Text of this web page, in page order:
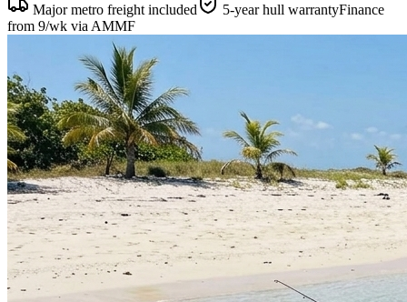
Major metro freight included 5-year hull warrantyFinance
from 9/wk via AMMF